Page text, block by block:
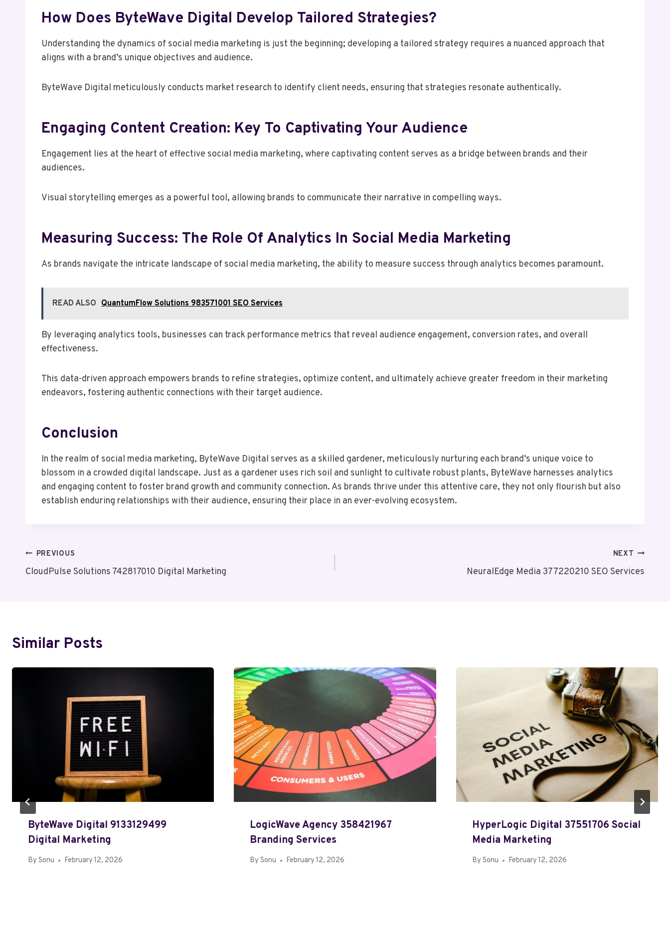
How Does ByteWave Digital Develop Tailored Strategies?
Understanding the dynamics of social media marketing is just the beginning; developing a tailored strategy requires a nuanced approach that
aligns with a brand’s unique objectives and audience.
ByteWave Digital meticulously conducts market research to identify client needs, ensuring that strategies resonate authentically.
Engaging Content Creation: Key To Captivating Your Audience
Engagement lies at the heart of effective social media marketing, where captivating content serves as a bridge between brands and their
audiences.
Visual storytelling emerges as a powerful tool, allowing brands to communicate their narrative in compelling ways.
Measuring Success: The Role Of Analytics In Social Media Marketing
As brands navigate the intricate landscape of social media marketing, the ability to measure success through analytics becomes paramount.
READ ALSO QuantumFlow Solutions 983571001 SEO Services
By leveraging analytics tools, businesses can track performance metrics that reveal audience engagement, conversion rates, and overall
effectiveness.
This data-driven approach empowers brands to refine strategies, optimize content, and ultimately achieve greater freedom in their marketing
endeavors, fostering authentic connections with their target audience.
Conclusion
In the realm of social media marketing, ByteWave Digital serves as a skilled gardener, meticulously nurturing each brand’s unique voice to
blossom in a crowded digital landscape. Just as a gardener uses rich soil and sunlight to cultivate robust plants, ByteWave harnesses analytics
and engaging content to foster brand growth and community connection. As brands thrive under this attentive care, they not only flourish but also
establish enduring relationships with their audience, ensuring their place in an ever-evolving ecosystem.
Post
Navigation
PREVIOUS
CloudPulse Solutions 742817010 Digital Marketing
NEXT
NeuralEdge Media 377220210 SEO Services
Similar Posts
ByteWave Digital 9133129499
Digital Marketing
By Sonu February 12, 2026
LogicWave Agency 358421967
Branding Services
By Sonu February 12, 2026
HyperLogic Digital 37551706 Social
Media Marketing
By Sonu February 12, 2026